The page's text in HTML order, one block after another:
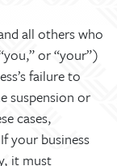
all others who
or “your”)
failure to
suspension or
cases,
your business
it must